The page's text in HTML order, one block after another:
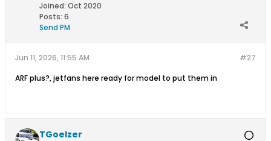
Joined: Oct 2020
Posts: 6
Send PM
#27
Jun 11, 2026, 11:55 AM
ARF plus?, jetfans here ready for model to put them in
TGoelzer